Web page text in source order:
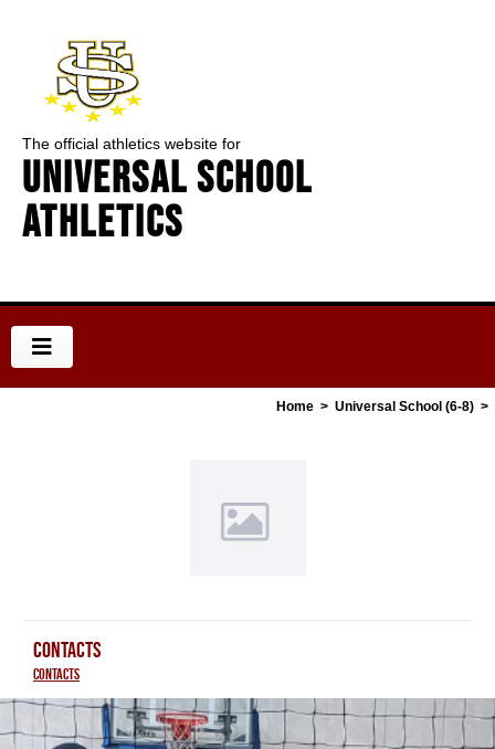
The official athletics website for
Universal School
Athletics
Home > Universal School (6-8) >
CONTACTS
Contacts